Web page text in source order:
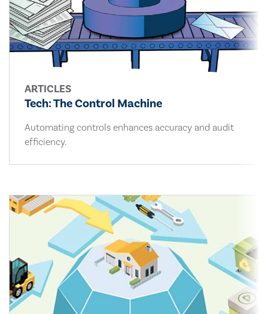
ARTICLES
Tech: The Control Machine
Automating controls enhances accuracy and audit
efficiency.